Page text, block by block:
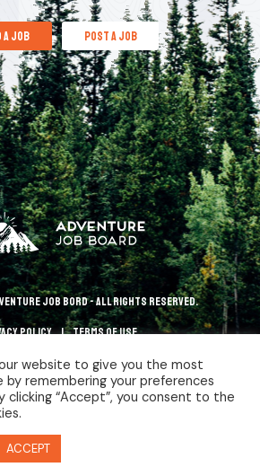
a job post a job
Job Bord - All rights reserved.
policy terms of use
website to give you the most
remembering your preferences
clicking “Accept”, you consent to the
ACCEPT